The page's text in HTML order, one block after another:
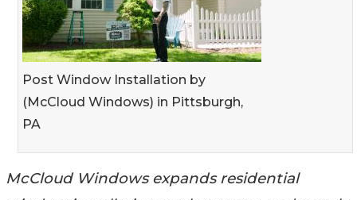
Post Window Installation by
(McCloud Windows) in Pittsburgh,
PA
McCloud Windows expands residential